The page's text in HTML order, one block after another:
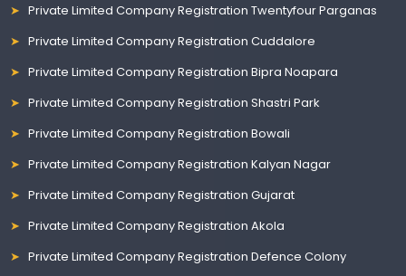
Private Limited Company Registration Twentyfour Parganas
Private Limited Company Registration Cuddalore
Private Limited Company Registration Bipra Noapara
Private Limited Company Registration Shastri Park
Private Limited Company Registration Bowali
Private Limited Company Registration Kalyan Nagar
Private Limited Company Registration Gujarat
Private Limited Company Registration Akola
Private Limited Company Registration Defence Colony